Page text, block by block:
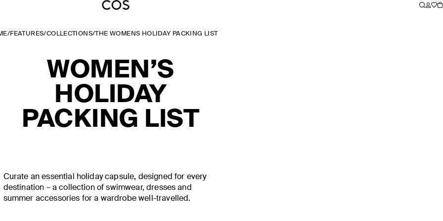
/FEATURES/COLLECTIONS/THE WOMENS HOLIDAY PACKING LIST
WOMEN’S
HOLIDAY
PACKING LIST
Curate an essential holiday capsule, designed for every
destination – a collection of swimwear, dresses and
summer accessories for a wardrobe well-travelled.